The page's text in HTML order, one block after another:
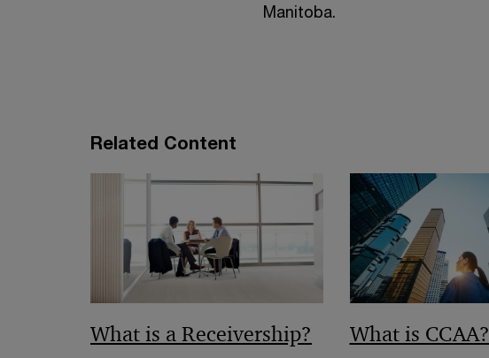
Manitoba.
Related Content
What is a Receivership? What is CCAA?